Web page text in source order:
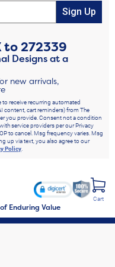
line, for more options that
sure you'll be glad you did.
Sign Up
to272339
Designs at a
new arrivals,
to receive recurring automated
content, cart reminders) from The
you provide. Consent not a condition
service providers per our Privacy
to cancel. Msg frequency varies. Msg
up via text, you also agree to our
Policy
Enduring Value
Cart